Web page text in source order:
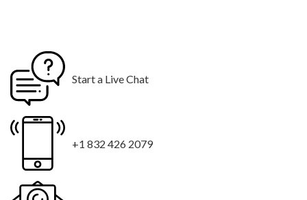
Start a Live Chat
+1 832 426 2079